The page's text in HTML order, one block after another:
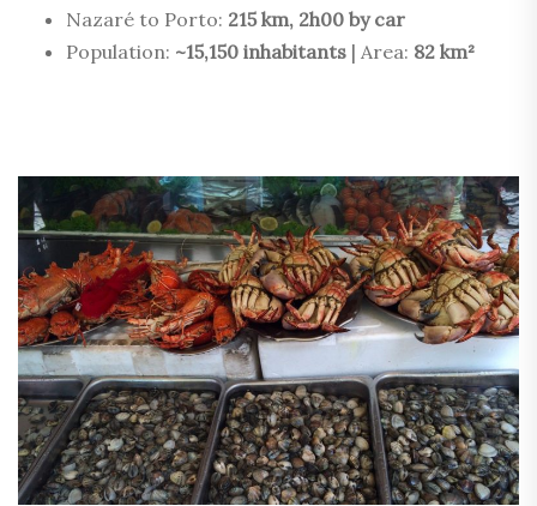
Nazaré to Porto: 215 km, 2h00 by car
Population: ~15,150 inhabitants | Area: 82 km²